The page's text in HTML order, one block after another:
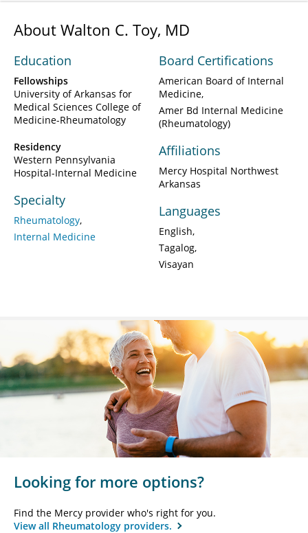
About Walton C. Toy, MD
Education
Fellowships
University of Arkansas for
Medical Sciences College of
Medicine-Rheumatology
Residency
Western Pennsylvania
Hospital-Internal Medicine
Specialty
Rheumatology
Internal Medicine
Board Certifications
American Board of Internal
Medicine
Amer Bd Internal Medicine
(Rheumatology)
Affiliations
Mercy Hospital Northwest
Arkansas
Languages
English
Tagalog
Visayan
Looking for more options?
Find the Mercy provider who's right for you.
View all Rheumatology providers.